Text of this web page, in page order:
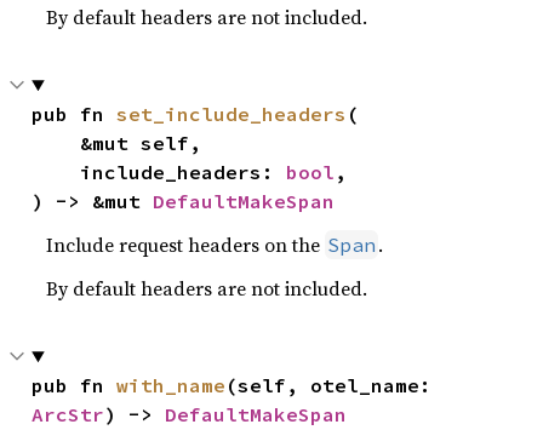
By default headers are not included.
pub fn set_include_headers (
    include_headers:
bool ,
) -> &mut DefaultMakeSpan
Include request headers on the Span .
By default headers are not included.
pub fn with_name
ArcStr) -> DefaultMakeSpan